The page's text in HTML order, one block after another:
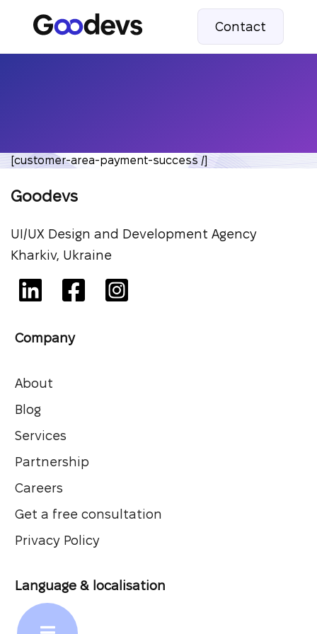
Contact
[customer-area-payment-success /]
Goodevs
UI/UX Design and Development Agency
Kharkiv, Ukraine
Company
About
Blog
Services
Partnership
Careers
Get a free consultation
Privacy Policy
Language & localisation